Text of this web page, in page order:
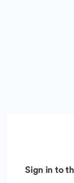
Sign in to